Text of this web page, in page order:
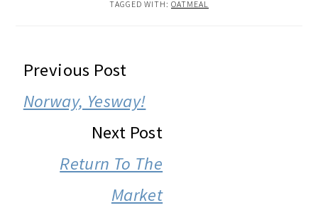
TAGGED WITH: OATMEAL
READER
INTERACTIONS
Previous Post
Norway, Yesway!
Next Post
Return To The
Market